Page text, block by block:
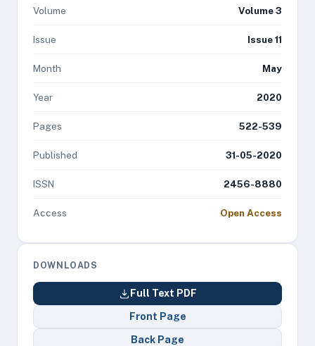
Volume Volume 3
Issue Issue 11
Month May
Year 2020
Pages 522-539
Published 31-05-2020
ISSN 2456-8880
Access Open Access
DOWNLOADS
Full Text PDF
Front Page
Back Page